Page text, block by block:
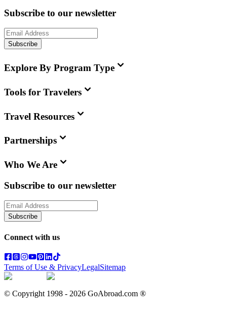
Subscribe to our newsletter
Subscribe
Explore By Program Type
Tools for Travelers
Travel Resources
Partnerships
Who We Are
Subscribe to our newsletter
Subscribe
Connect with us
Terms of Use & PrivacyLegalSitemap
© Copyright 1998 - 2026 GoAbroad.com ®